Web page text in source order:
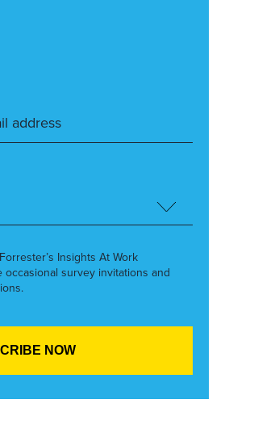
Insights At Work
survey invitations and